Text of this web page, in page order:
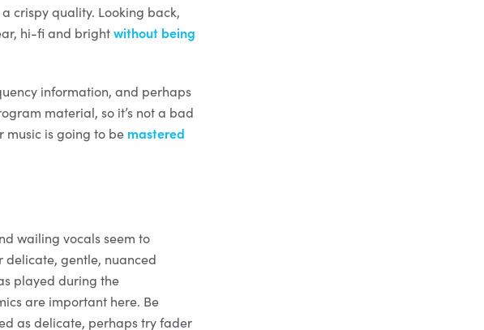
crispy quality. Looking back,
hi-fi and brightwithout being
information, and perhaps
material, so it’s not a bad
music is going to be mastered
wailing vocals seem to
delicate, gentle, nuanced
played during the
are important here. Be
as delicate, perhaps try fader